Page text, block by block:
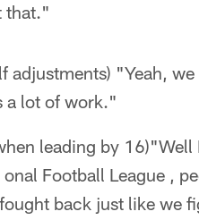
that."
adjustments) "Yeah,
a lot of work."
leading by
Football League ,
back just like we